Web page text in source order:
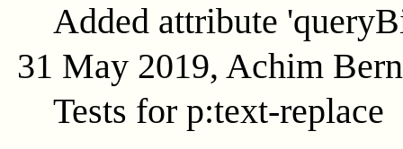
Added attribute
31 May 2019, Achim
Tests for p:text-replace